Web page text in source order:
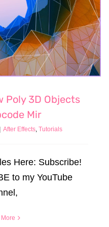
Poly 3D Objects
Mir
After Effects, Tutorials
Here: Subscribe!
to my YouTube